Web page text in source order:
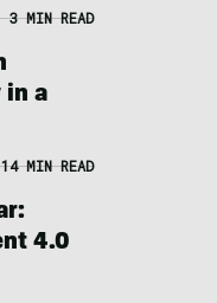
3 MIN READ
in a
14 MIN READ
4.0